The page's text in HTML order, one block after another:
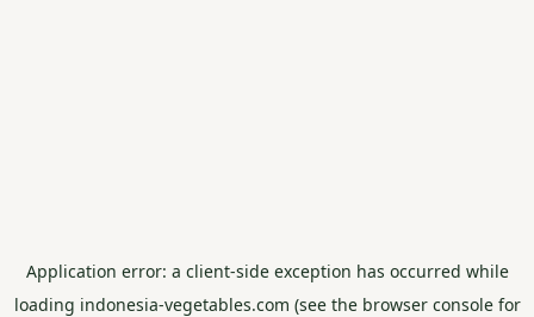
Application error: a client-side exception has occurred while
loading indonesia-vegetables.com (see the browser consolefor